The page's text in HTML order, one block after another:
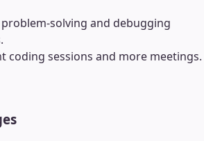
solving and debugging
coding sessions and more meetings.